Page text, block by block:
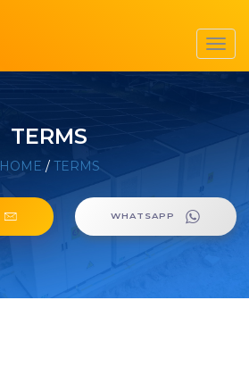
TERMS
HOME/ TERMS
WHATSAPP